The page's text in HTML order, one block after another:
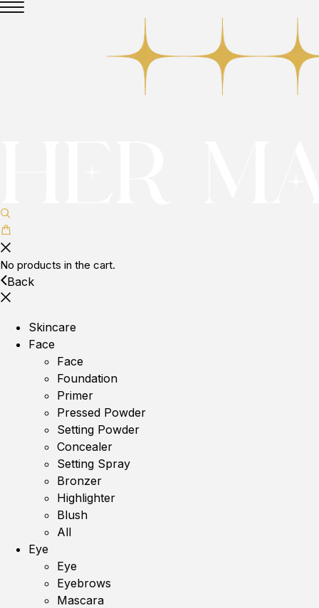
No products in the cart.
Back
Skincare
Face
Face
Foundation
Primer
Pressed Powder
Setting Powder
Concealer
Setting Spray
Bronzer
Highlighter
Blush
All
Eye
Eye
Eyebrows
Mascara